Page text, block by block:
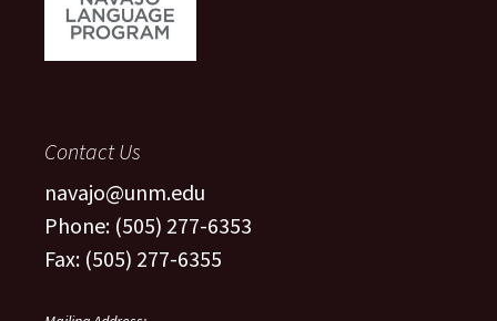
Contact Us
navajo@unm.edu
Phone: (505) 277-6353
Fax: (505) 277-6355